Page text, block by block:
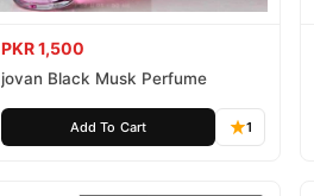
PKR 1,500
jovan Black Musk Perfume
Add To Cart 1